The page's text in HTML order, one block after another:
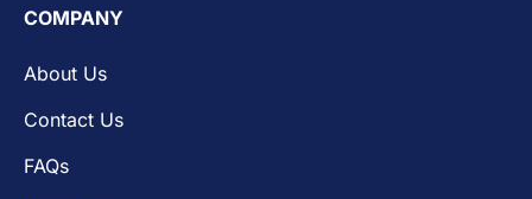
COMPANY
About Us
Contact Us
FAQs